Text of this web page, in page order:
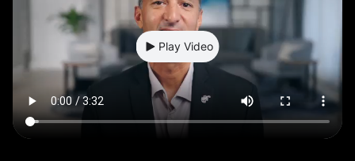
Play Video